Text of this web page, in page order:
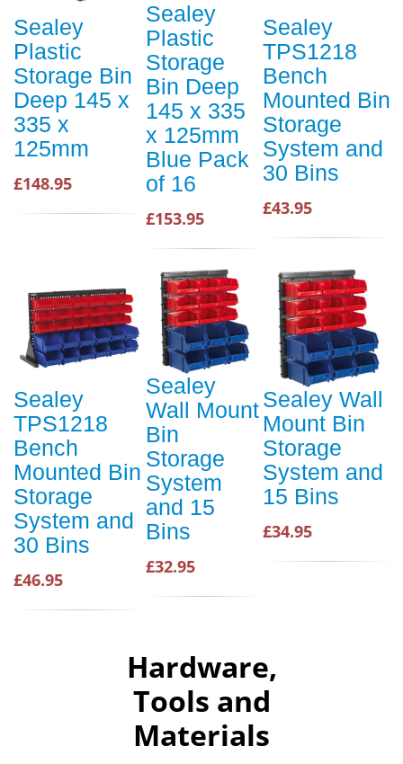
Sealey
Plastic
Storage Bin
Deep 145 x
335 x
125mm
£148.95
Sealey
Plastic
Storage
Bin Deep
145 x 335
x 125mm
Blue Pack
of 16
£153.95
Sealey
TPS1218
Bench
Mounted Bin
Storage
System and
30 Bins
£43.95
Sealey
TPS1218
Bench
Mounted Bin
Storage
System and
30 Bins
£46.95
Sealey
Wall Mount
Bin
Storage
System
and 15
Bins
£32.95
Sealey Wall
Mount Bin
Storage
System and
15 Bins
£34.95
Hardware,
Tools and
Materials